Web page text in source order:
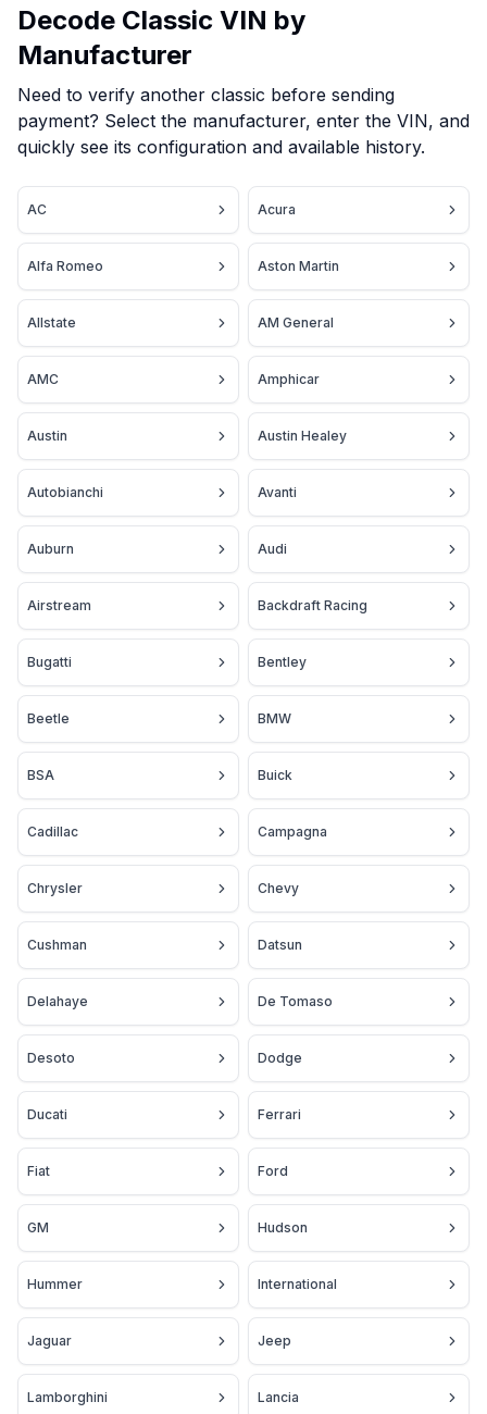
Decode Classic VIN by
Manufacturer
Need to verify another classic before sending
payment? Select the manufacturer, enter the VIN, and
quickly see its configuration and available history.
AC Acura
Alfa Romeo Aston Martin
Allstate AM General
AMC Amphicar
Austin Austin Healey
Autobianchi Avanti
Auburn Audi
Airstream Backdraft Racing
Bugatti Bentley
Beetle BMW
BSA Buick
Cadillac Campagna
Chrysler Chevy
Cushman Datsun
Delahaye De Tomaso
Desoto Dodge
Ducati Ferrari
Fiat Ford
GM Hudson
Hummer International
Jaguar Jeep
Lamborghini Lancia